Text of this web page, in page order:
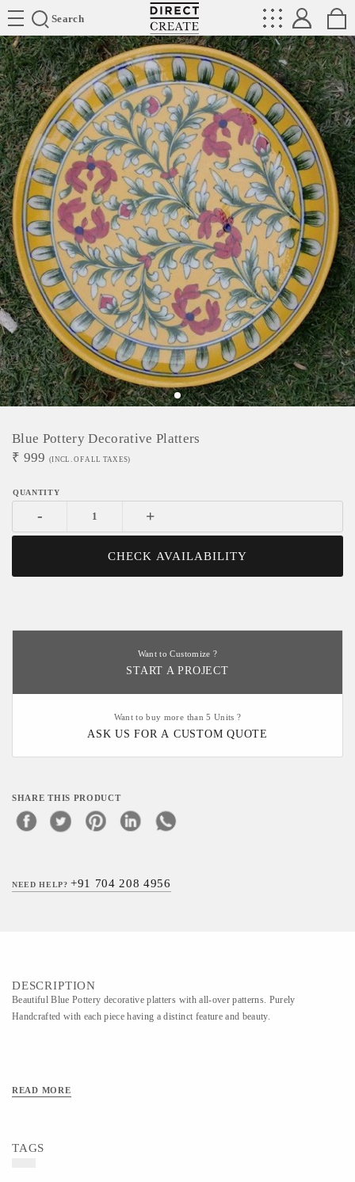
Search
Directcreate
Blue Pottery Decorative Platters
₹ 999 (INCL. OF ALL TAXES)
- +
CHECK AVAILABILITY
Want to Customize ?
START A PROJECT
Want to buy more than 5 Units ?
ASK US FOR A CUSTOM QUOTE
SHARE THIS PRODUCT
NEED HELP?+91 704 208 4956
DESCRIPTION
Beautiful Blue Pottery decorative platters with all-over patterns. Purely
Handcrafted with each piece having a distinct feature and beauty.
READ MORE
TAGS